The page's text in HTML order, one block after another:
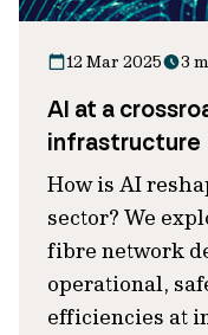
12 Mar 2025 3
AI at a
infrastructure
How is AI
sector? We
fibre network
operational,
efficiencies at